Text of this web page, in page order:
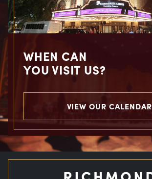
WHEN CAN
YOU VISIT US?
VIEW OUR CALENDAR